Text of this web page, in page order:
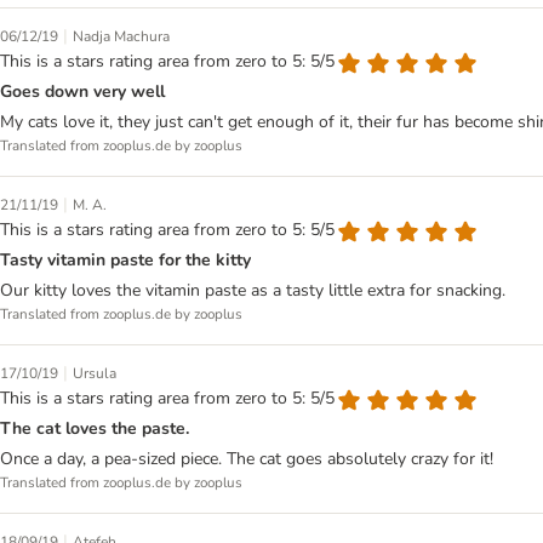
06/12/19 | Nadja Machura
This is a stars rating area from zero to 5: 5/5
Goes down very well
My cats love it, they just can't get enough of it, their fur has become
Translated from zooplus.de by zooplus
21/11/19 | M. A.
This is a stars rating area from zero to 5: 5/5
Tasty vitamin paste for the kitty
Our kitty loves the vitamin paste as a tasty little extra for snacking.
Translated from zooplus.de by zooplus
17/10/19 | Ursula
This is a stars rating area from zero to 5: 5/5
The cat loves the paste.
Once a day, a pea-sized piece. The cat goes absolutely crazy for it!
Translated from zooplus.de by zooplus